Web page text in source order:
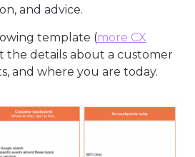
and advice.
template (more CX
the details about a customer
and where you are today.